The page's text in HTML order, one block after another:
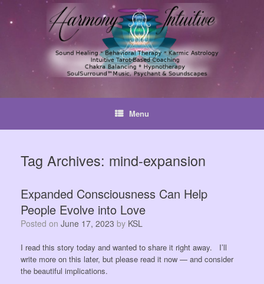
content
Menu
Tag Archives: mind-expansion
Expanded Consciousness Can Help
People Evolve into Love
Posted on June 17, 2023 by KSL
I read this story today and wanted to share it right away. I’ll
write more on this later, but please read it now — and consider
the beautiful implications.